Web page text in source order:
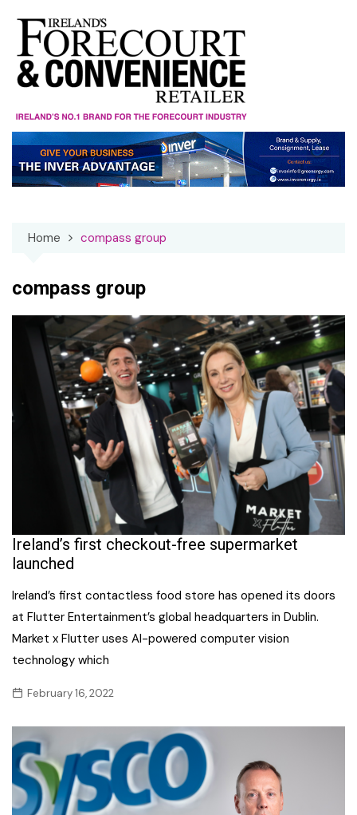
content
Home compass group
compass group
Ireland’s first checkout-free supermarket
launched
Ireland’s first contactless food store has opened its doors
at Flutter Entertainment’s global headquarters in Dublin.
Market x Flutter uses AI-powered computer vision
technology which
February 16, 2022